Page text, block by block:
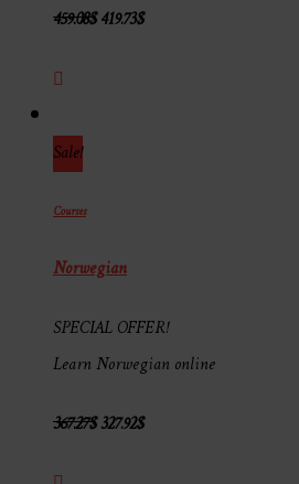
459.08$419.73$
Sale!
Courses
Norwegian
SPECIAL OFFER!
Learn Norwegian online
367.27$327.92$